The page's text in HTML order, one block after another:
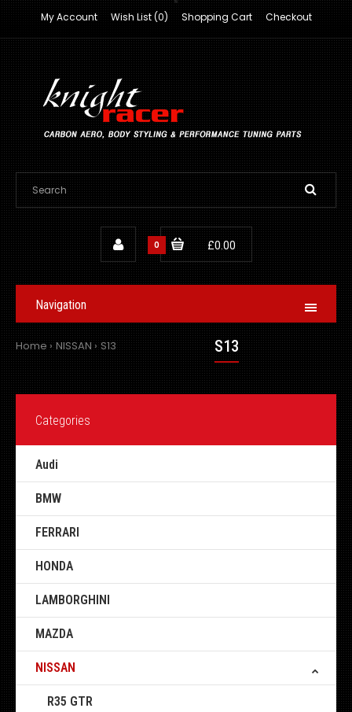
My Account Wish List (0) Shopping Cart Checkout
0 £0.00
Navigation
S13
Home NISSAN S13
Categories
Audi
BMW
FERRARI
HONDA
LAMBORGHINI
MAZDA
NISSAN
R35 GTR